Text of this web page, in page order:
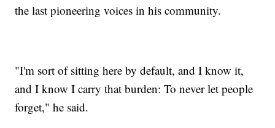
the last pioneering voices in his community.
"I'm sort of sitting here by default, and I know it,
and I know I carry that burden: To never let people
forget," he said.